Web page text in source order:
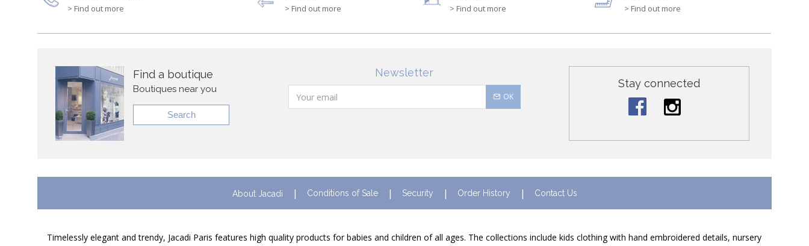
> Find out more > Find out more > Find out more > Find out more
Find a boutique
Boutiques near you
Search
Newsletter
OK
Stay connected
About Jacadi Conditions of Sale Security Order History Contact Us
Timelessly elegant and trendy, Jacadi Paris features high quality products for babies and children of all ages. The collections include kids clothing with hand embroidered details, nursery